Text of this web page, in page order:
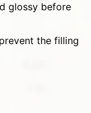
glossy before
the filling